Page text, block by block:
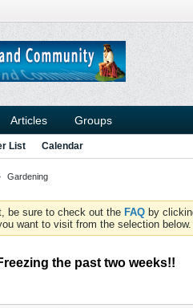
Articles Groups
List Calendar
Gardening
be sure to check out the FAQ by
want to visit from the selection below.
the past two weeks!!